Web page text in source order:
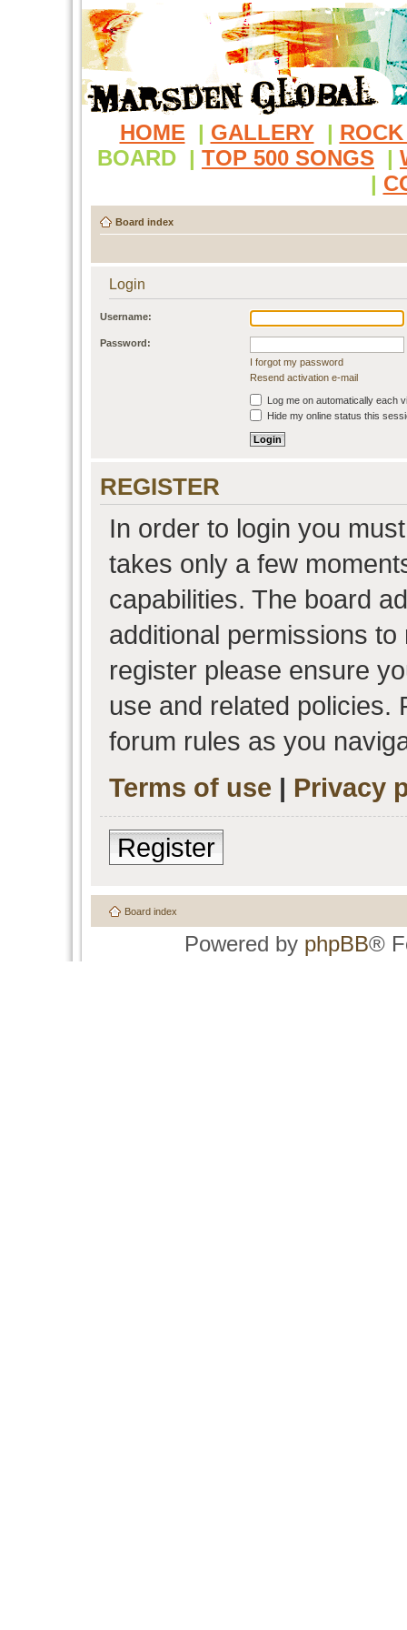
HOME | GALLERY |
BOARD | TOP 500 SONGS |
|
Board index
Login
Username:
Password:
I forgot my password
Resend activation e-mail
Log me on automatically each
Hide my online status this
REGISTER
In order to login you
takes only a few
capabilities. The board
additional permissions
register please ensure
use and related policies.
forum rules as you
Terms of use | Privacy
Register
Board index
Powered by phpBB®